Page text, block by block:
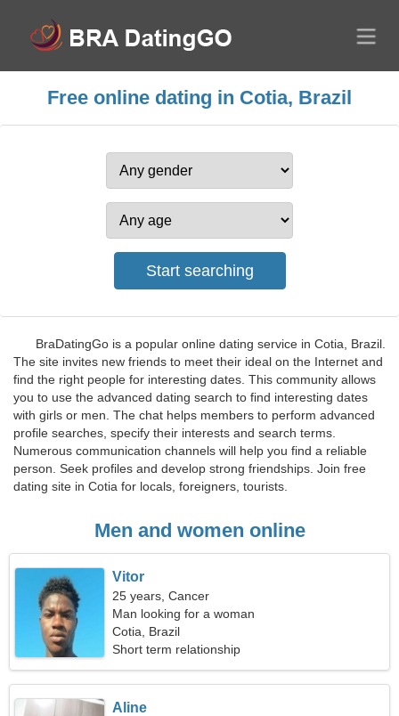
Free online dating in Cotia, Brazil
BraDatingGo is a popular online dating service in Cotia, Brazil.
The site invites new friends to meet their ideal on the Internet and
find the right people for interesting dates. This community allows
you to use the advanced dating search to find interesting dates
with girls or men. The chat helps members to perform advanced
profile searches, specify their interests and search terms.
Numerous communication channels will help you find a reliable
person. Seek profiles and develop strong friendships. Join free
dating site in Cotia for locals, foreigners, tourists.
Men and women online
Vitor
25 years, Cancer
Man looking for a woman
Cotia, Brazil
Short term relationship
Aline